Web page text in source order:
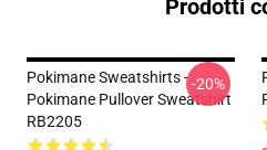
Prodotti
Pokimane Sweatshirts -
Pokimane Pullover Sweatshirt
RB2205
-20%